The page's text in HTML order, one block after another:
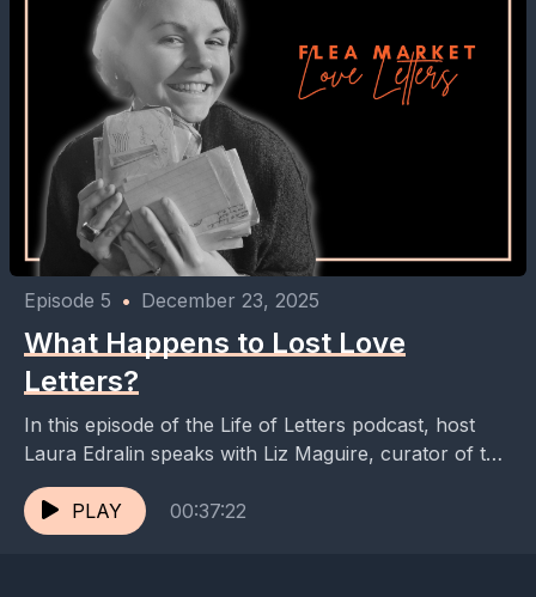
Episode 5 • December 23, 2025
What Happens to Lost Love
Letters?
In this episode of the Life of Letters podcast, host
Laura Edralin speaks with Liz Maguire, curator of the
Digital Love Letter Archive, Flea...
PLAY
00:37:22